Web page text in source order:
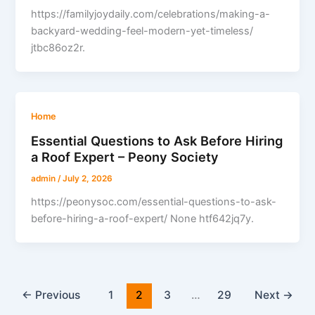
https://familyjoydaily.com/celebrations/making-a-
backyard-wedding-feel-modern-yet-timeless/
jtbc86oz2r.
Home
Essential Questions to Ask Before Hiring
a Roof Expert – Peony Society
admin/July 2, 2026
https://peonysoc.com/essential-questions-to-ask-
before-hiring-a-roof-expert/ None htf642jq7y.
← Previous 1 2 3 … 29 Next →